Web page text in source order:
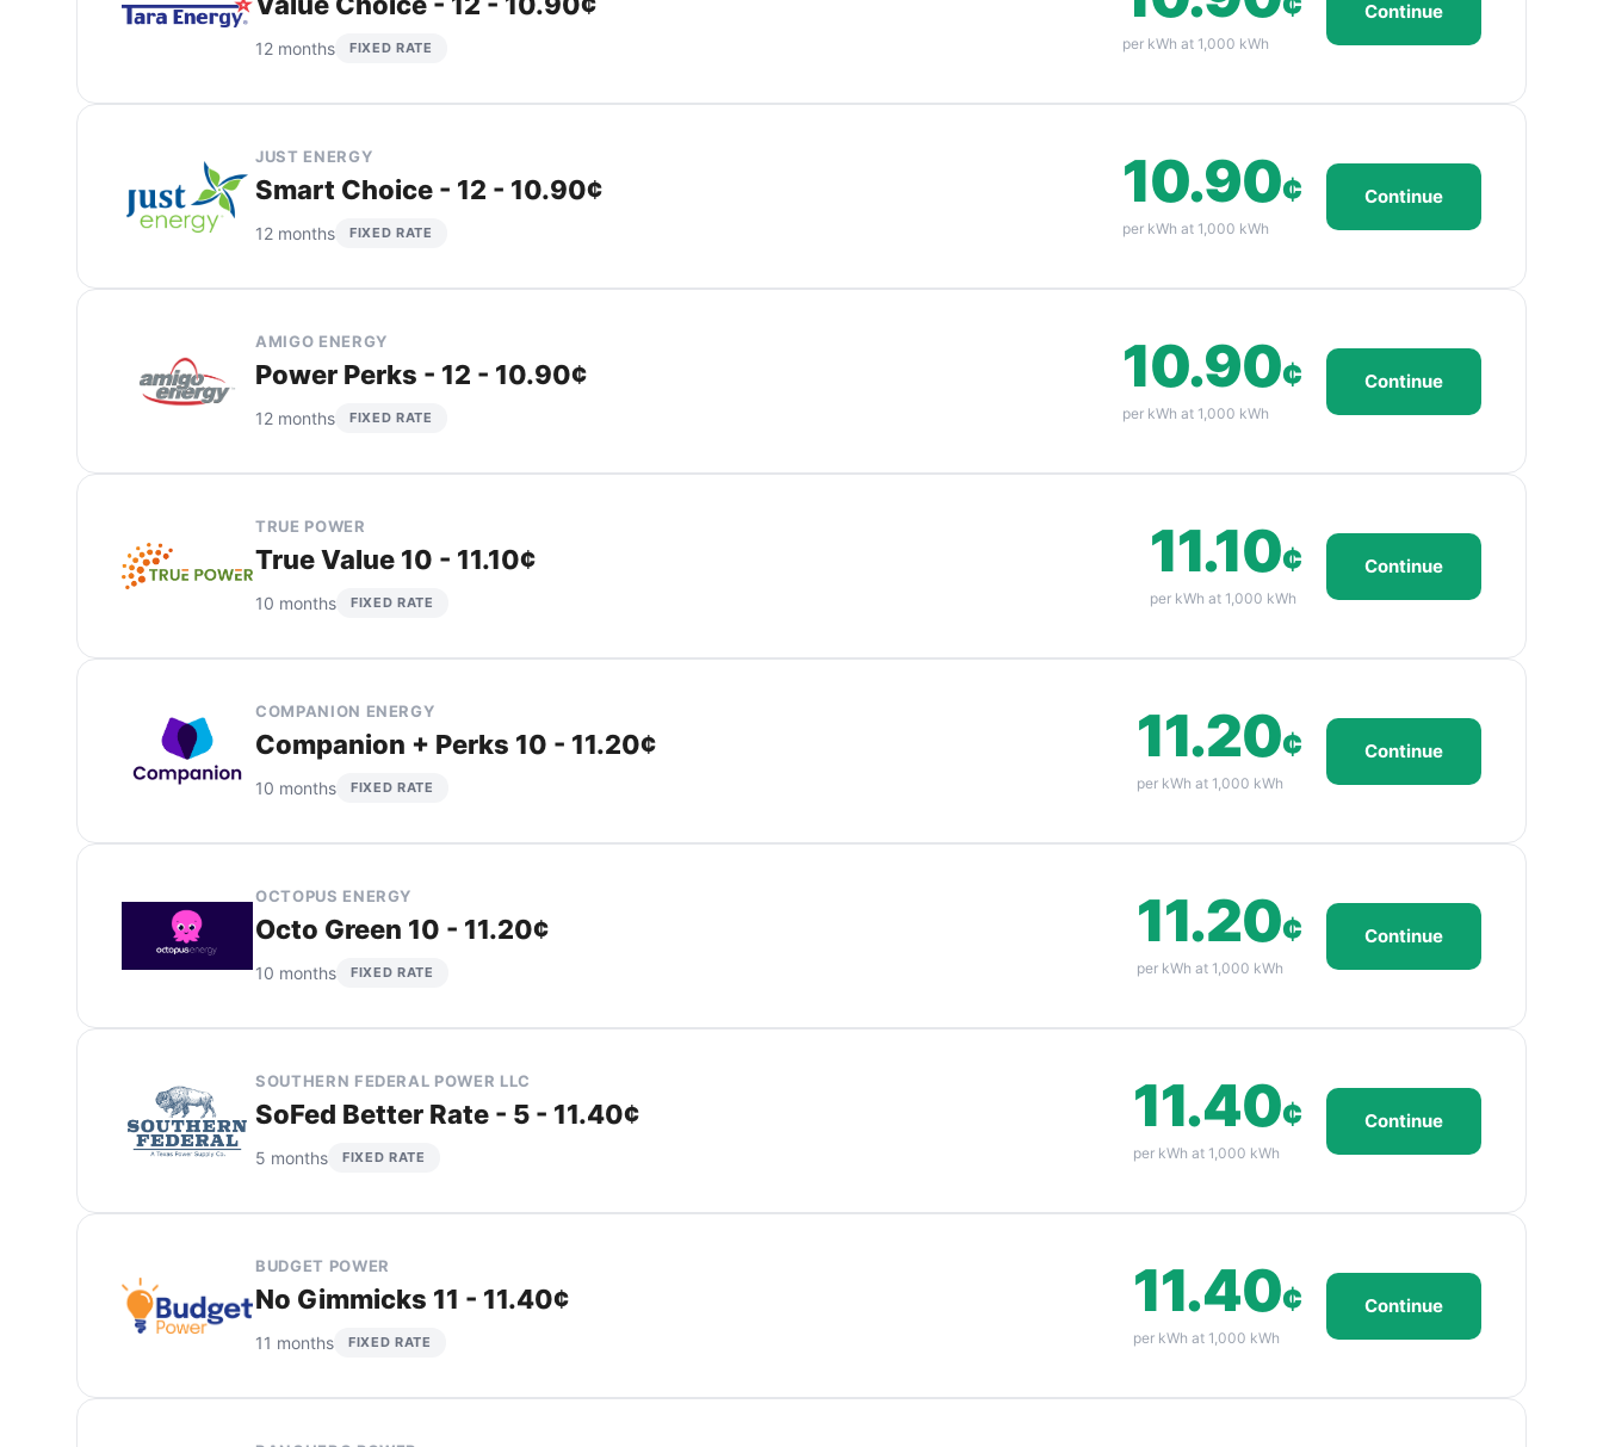
12 months FIXED RATE per kWh at 1,000 kWh
Continue
JUST ENERGY
Smart Choice - 12 - 10.90¢
12 months FIXED RATE
10.90¢
per kWh at 1,000 kWh
Continue
AMIGO ENERGY
Power Perks - 12 - 10.90¢
12 months FIXED RATE
10.90¢
per kWh at 1,000 kWh
Continue
TRUE POWER
True Value 10 - 11.10¢
10 months FIXED RATE
11.10¢
per kWh at 1,000 kWh
Continue
COMPANION ENERGY
Companion + Perks 10 - 11.20¢
10 months FIXED RATE
11.20¢
per kWh at 1,000 kWh
Continue
OCTOPUS ENERGY
Octo Green 10 - 11.20¢
10 months FIXED RATE
11.20¢
per kWh at 1,000 kWh
Continue
SOUTHERN FEDERAL POWER LLC
SoFed Better Rate - 5 - 11.40¢
5 months FIXED RATE
11.40¢
per kWh at 1,000 kWh
Continue
BUDGET POWER
No Gimmicks 11 - 11.40¢
11 months FIXED RATE
11.40¢
per kWh at 1,000 kWh
Continue